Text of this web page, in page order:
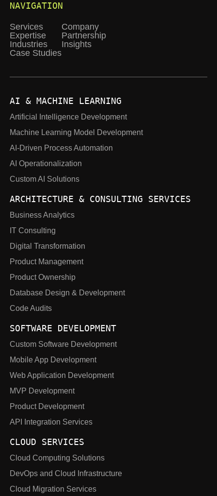
NAVIGATION
Services
Expertise
Industries
Case Studies
Company
Partnership
Insights
AI & MACHINE LEARNING
Artificial Intelligence Development
Machine Learning Model Development
AI-Driven Process Automation
AI Operationalization
Custom AI Solutions
ARCHITECTURE & CONSULTING SERVICES
Business Analytics
IT Consulting
Digital Transformation
Product Management
Product Ownership
Database Design & Development
Code Audits
SOFTWARE DEVELOPMENT
Custom Software Development
Mobile App Development
Web Application Development
MVP Development
Product Development
API Integration Services
CLOUD SERVICES
Cloud Computing Solutions
DevOps and Cloud Infrastructure
Cloud Migration Services